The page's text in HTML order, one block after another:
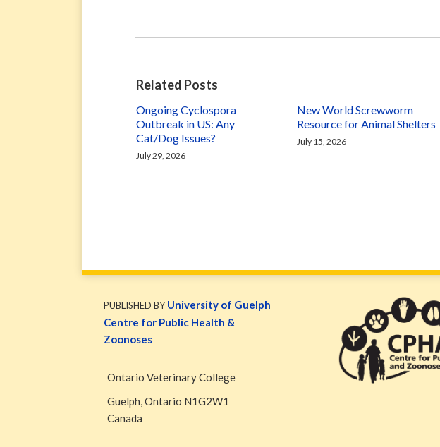
Related Posts
Ongoing Cyclospora
Outbreak in US: Any
Cat/Dog Issues?
July 29, 2026
New World Screwworm
Resource for Animal Shelters
July 15, 2026
PUBLISHED BYUniversity of Guelph
Centre for Public Health &
Zoonoses
Ontario Veterinary College
Guelph,Ontario N1G2W1
Canada